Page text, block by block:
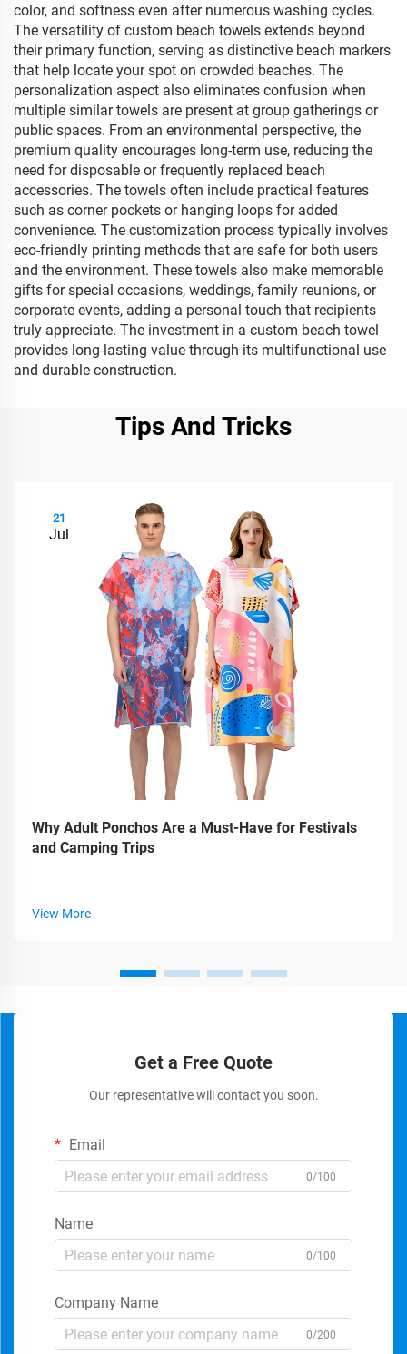
color, and softness even after numerous washing cycles.
The versatility of custom beach towels extends beyond
their primary function, serving as distinctive beach markers
that help locate your spot on crowded beaches. The
personalization aspect also eliminates confusion when
multiple similar towels are present at group gatherings or
public spaces. From an environmental perspective, the
premium quality encourages long-term use, reducing the
need for disposable or frequently replaced beach
accessories. The towels often include practical features
such as corner pockets or hanging loops for added
convenience. The customization process typically involves
eco-friendly printing methods that are safe for both users
and the environment. These towels also make memorable
gifts for special occasions, weddings, family reunions, or
corporate events, adding a personal touch that recipients
truly appreciate. The investment in a custom beach towel
provides long-lasting value through its multifunctional use
and durable construction.
Tips And Tricks
21
Jul
Why Adult Ponchos Are a Must-Have for Festivals
and Camping Trips
View More
Get a Free Quote
Our representative will contact you soon.
Email
0/100
Name
0/100
Company Name
0/200